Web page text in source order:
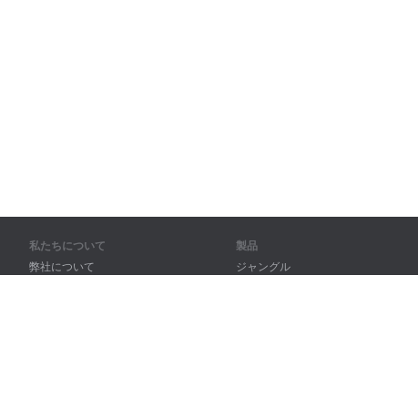
私たちについて
弊社について
製品
ジャングル